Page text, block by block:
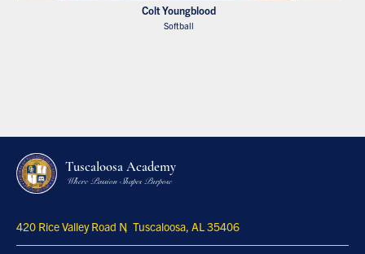
Colt Youngblood
Softball
Tuscaloosa Academy
Where Passion Shapes Purpose
420 Rice Valley Road N Tuscaloosa, AL 35406